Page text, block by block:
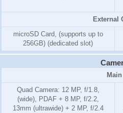
External
microSD Card, (supports up to
256GB) (dedicated slot)
Main
Quad Camera: 12 MP, f/1.8,
(wide), PDAF + 8 MP, f/2.2,
13mm (ultrawide) + 2 MP, f/2.4